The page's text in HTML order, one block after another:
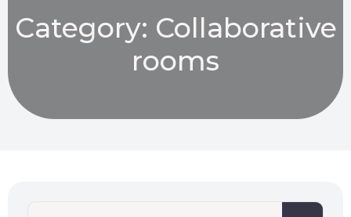
Category: Collaborative
rooms